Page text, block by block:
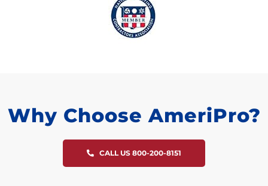
Why Choose AmeriPro?
CALL US 800-200-8151